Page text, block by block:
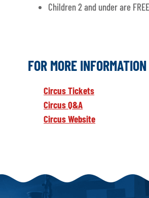
Children 2 and under are FREE
FOR MORE
Circus Tickets
Circus Q&A
Circus Website